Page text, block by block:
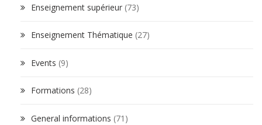
Enseignement supérieur (73)
Enseignement Thématique (27)
Events (9)
Formations (28)
General informations (71)